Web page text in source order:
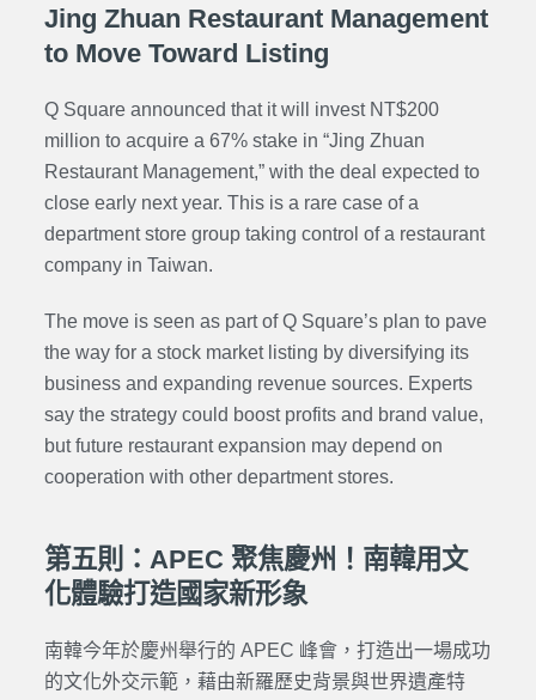
Jing Zhuan Restaurant Management
to Move Toward Listing
Q Square announced that it will invest NT$200
million to acquire a 67% stake in “Jing Zhuan
Restaurant Management,” with the deal expected to
close early next year. This is a rare case of a
department store group taking control of a restaurant
company in Taiwan.
The move is seen as part of Q Square’s plan to pave
the way for a stock market listing by diversifying its
business and expanding revenue sources. Experts
say the strategy could boost profits and brand value,
but future restaurant expansion may depend on
cooperation with other department stores.
第五則：APEC 聚焦慶州！南韓用文
化體驗打造國家新形象
南韓今年於慶州舉行的 APEC 峰會，打造出一場成功
的文化外交示範，藉由新羅歷史背景與世界遺產特